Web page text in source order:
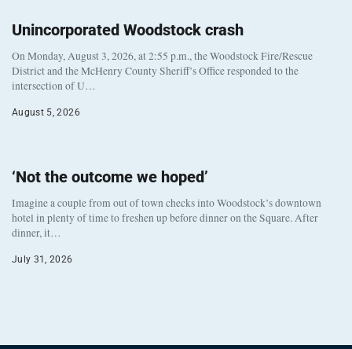
Unincorporated Woodstock crash
On Monday, August 3, 2026, at 2:55 p.m., the Woodstock Fire/Rescue
District and the McHenry County Sheriff’s Office responded to the
intersection of U…
August 5, 2026
‘Not the outcome we hoped’
Imagine a couple from out of town checks into Woodstock’s downtown
hotel in plenty of time to freshen up before dinner on the Square. After
dinner, it…
July 31, 2026